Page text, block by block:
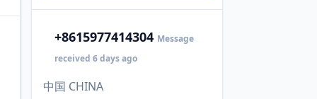
+8615977414304 Message
received 6 days ago
中国 CHINA